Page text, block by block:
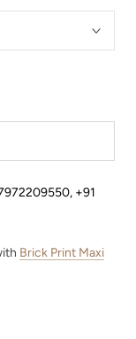
, +91
Brick Print Maxi